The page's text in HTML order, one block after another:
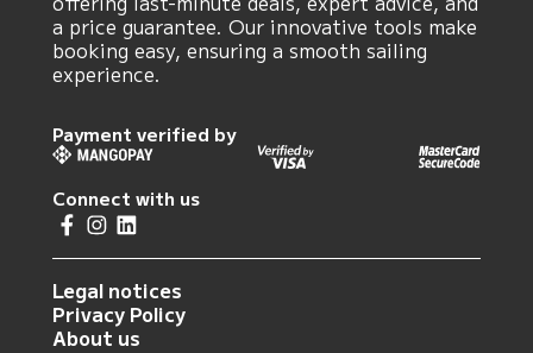
a price guarantee. Our innovative tools make
booking easy, ensuring a smooth sailing
experience.
Payment verified by
Connect with us
Legal notices
Privacy Policy
About us